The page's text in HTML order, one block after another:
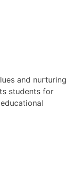
and nurturing
students for